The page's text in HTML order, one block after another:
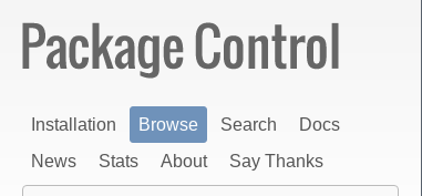
Installation Browse Search
Docs
News
Stats About Say Thanks